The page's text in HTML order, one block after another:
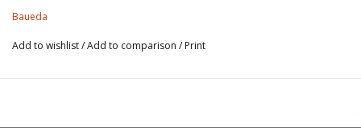
Baueda
Add to wishlist/Add to comparison / Print